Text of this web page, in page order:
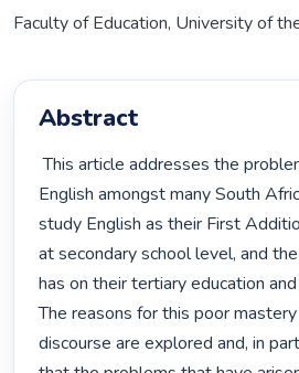
Faculty of Education, University of
Abstract
This article addresses the problem of poor written
English amongst many South
study English as their First
at secondary school level, and
has on their tertiary education
The reasons for this poor
discourse are explored and, in